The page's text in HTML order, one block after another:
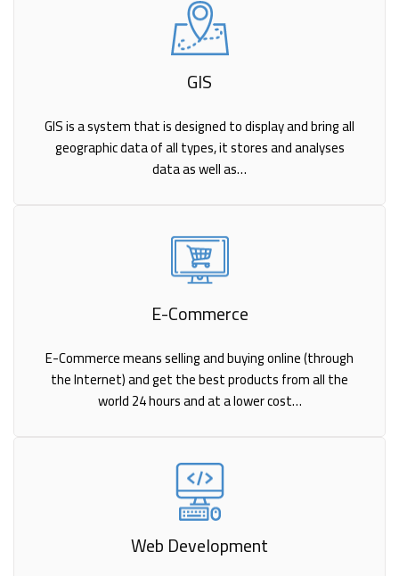
GIS
GIS is a system that is designed to display and bring all
geographic data of all types, it stores and analyses
data as well as…
E-Commerce
E-Commerce means selling and buying online (through
the Internet) and get the best products from all the
world 24 hours and at a lower cost…
Web Development